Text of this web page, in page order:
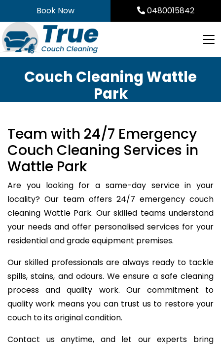
to
content
Book Now 0480015842
Couch Cleaning Wattle
Park
Team with 24/7 Emergency
Couch Cleaning Services in
Wattle Park
Are you looking for a same-day service in your
locality? Our team offers 24/7 emergency couch
cleaning Wattle Park. Our skilled teams understand
your needs and offer personalised services for your
residential and grade equipment premises.
Our skilled professionals are always ready to tackle
spills, stains, and odours. We ensure a safe cleaning
process and quality work. Our commitment to
quality work means you can trust us to restore your
couch to its original condition.
Contact us anytime, and let our experts bring